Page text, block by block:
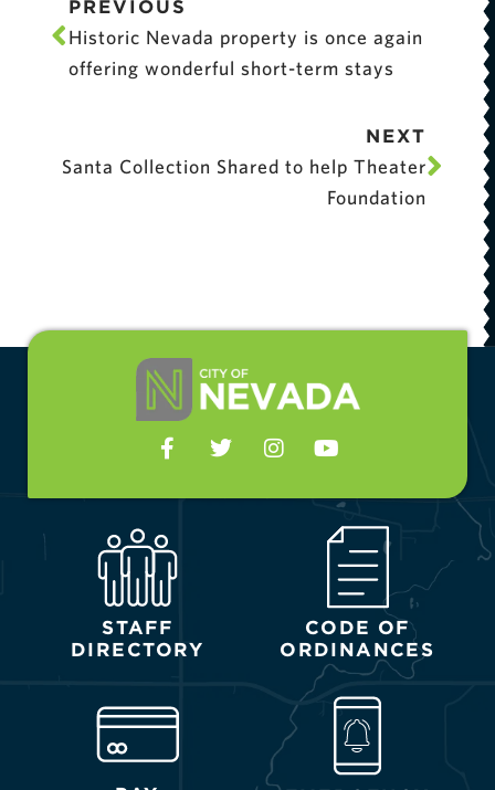
PREVIOUS
Historic Nevada property is once again
offering wonderful short-term stays
NEXT
Santa Collection Shared to help Theater
Foundation
STAFF
DIRECTORY
CODE OF
ORDINANCES